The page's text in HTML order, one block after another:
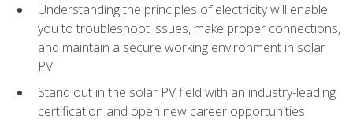
Understanding the principles of electricity will enable
you to troubleshoot issues, make proper connections,
and maintain a secure working environment in solar
PV
Stand out in the solar PV field with an industry-leading
certification and open new career opportunities